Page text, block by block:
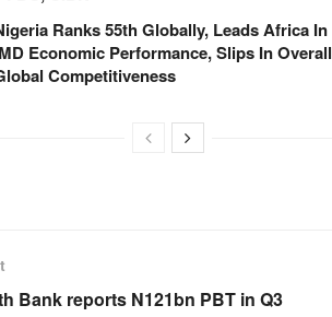
Ranks 55th Globally, Leads Africa In
Economic Performance, Slips In Overall
Competitiveness
Bank reports N121bn PBT in Q3